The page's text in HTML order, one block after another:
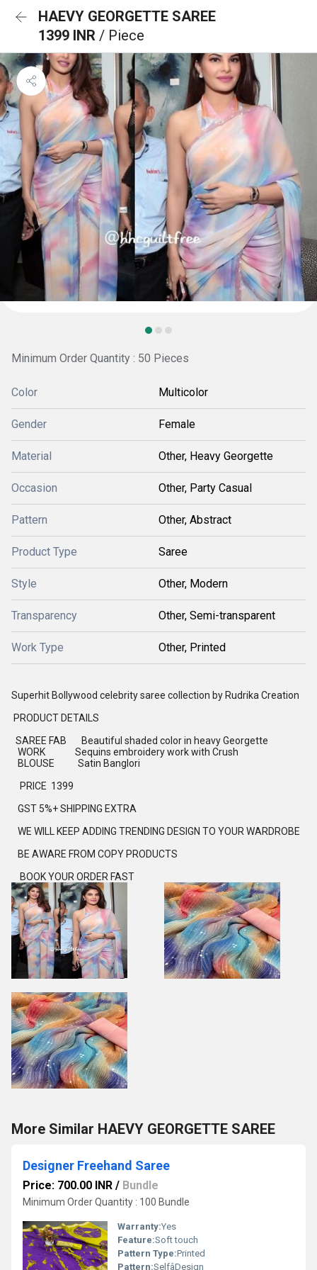
HAEVY GEORGETTE SAREE
1399 INR / Piece
Minimum Order Quantity : 50 Pieces
Color Multicolor
Gender Female
Material Other, Heavy Georgette
Occasion Other, Party Casual
Pattern Other, Abstract
Product Type Saree
Style Other, Modern
Transparency Other, Semi-transparent
Work Type Other, Printed
Superhit Bollywood celebrity saree collection by Rudrika Creation
PRODUCT DETAILS
SAREE FAB Beautiful shaded color in heavy Georgette
WORK Sequins embroidery work with Crush
BLOUSE Satin Banglori
PRICE 1399
GST 5%+ SHIPPING EXTRA
WE WILL KEEP ADDING TRENDING DESIGN TO YOUR WARDROBE
BE AWARE FROM COPY PRODUCTS
BOOK YOUR ORDER FAST
More Similar HAEVY GEORGETTE SAREE
Designer Freehand Saree
Price: 700.00 INR / Bundle
Minimum Order Quantity : 100 Bundle
Warranty:Yes
Feature:Soft touch
Pattern Type:Printed
Pattern:SelfâDesign